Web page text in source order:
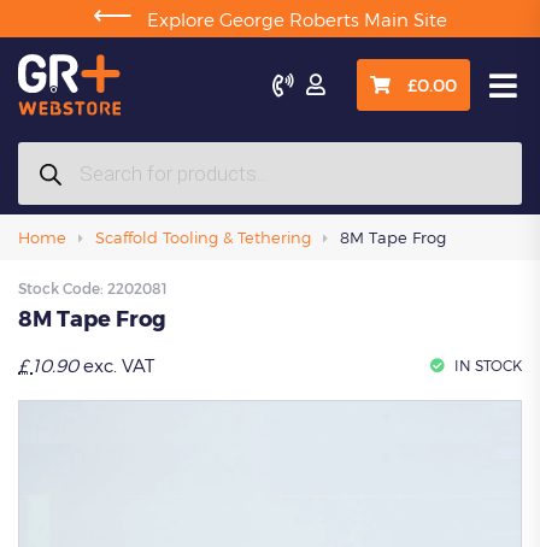
⟵ Explore George Roberts Main Site
 £0.00
Products
search
Home Scaffold Tooling & Tethering 8M Tape Frog
Stock Code: 2202081
8M Tape Frog
£ 10.90exc. VAT IN STOCK